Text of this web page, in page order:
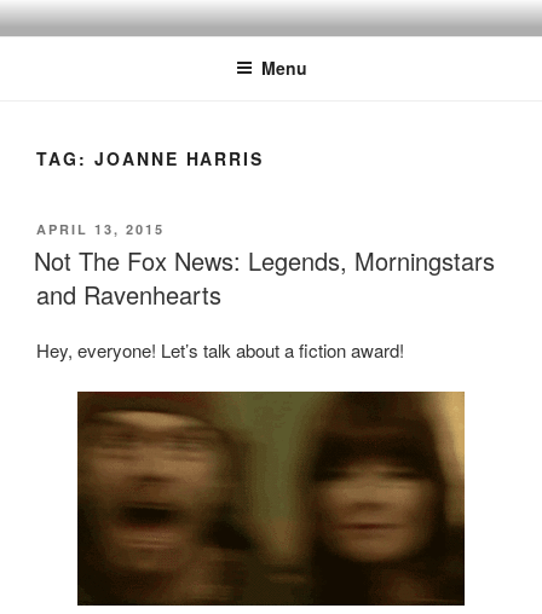
Skip
to
Menu
TAG: JOANNE HARRIS
POSTED
ON
APRIL 13, 2015
Not The Fox News: Legends, Morningstars
and Ravenhearts
Hey, everyone! Let’s talk about a fiction award!